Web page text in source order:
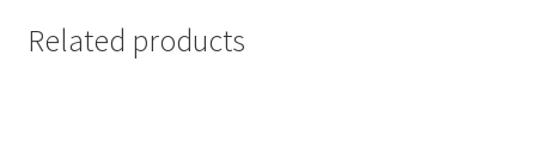
Related products